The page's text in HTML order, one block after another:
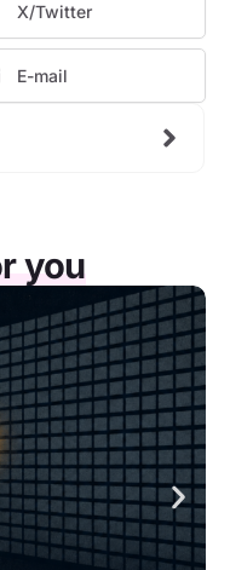
X/Twitter
E-mail
you